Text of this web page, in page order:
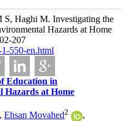
S, Haghi M. Investigating the
Hazards at Home
207
550-en.html
Education in
Hazards at Home
,Ehsan Movahed2
,